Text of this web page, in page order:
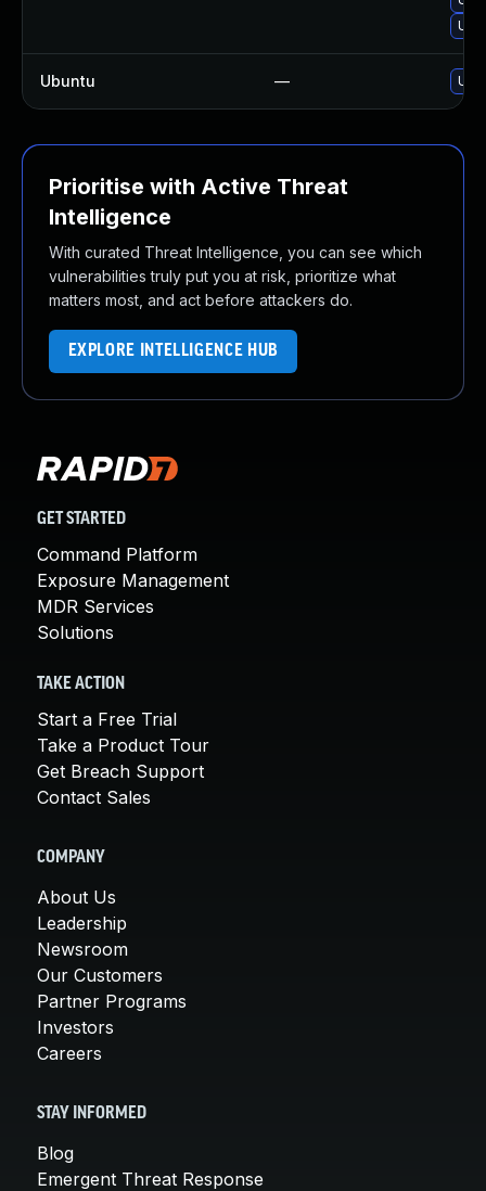
Ubuntu —
Prioritise with Active Threat
Intelligence
With curated Threat Intelligence, you can see which
vulnerabilities truly put you at risk, prioritize what
matters most, and act before attackers do.
EXPLORE INTELLIGENCE HUB
GET STARTED
Command Platform
Exposure Management
MDR Services
Solutions
TAKE ACTION
Start a Free Trial
Take a Product Tour
Get Breach Support
Contact Sales
COMPANY
About Us
Leadership
Newsroom
Our Customers
Partner Programs
Investors
Careers
STAY INFORMED
Blog
Emergent Threat Response